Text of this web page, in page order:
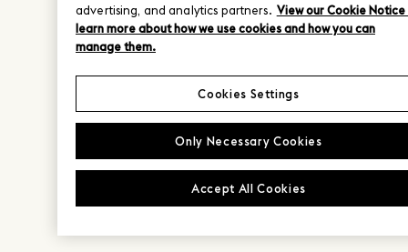
advertising, and analytics partners. View our Cookie
learn more about how we use cookies and how you can
manage them.
Only Necessary Cookies
Accept All Cookies
Cookies Settings